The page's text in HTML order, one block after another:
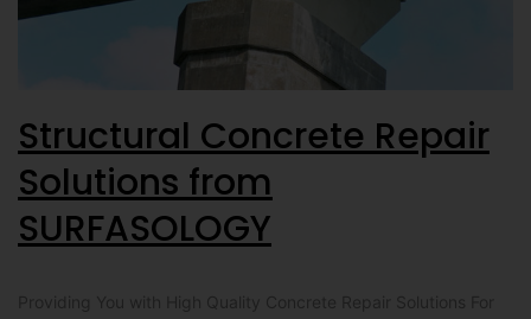
Structural Concrete Repair
Solutions from
SURFASOLOGY